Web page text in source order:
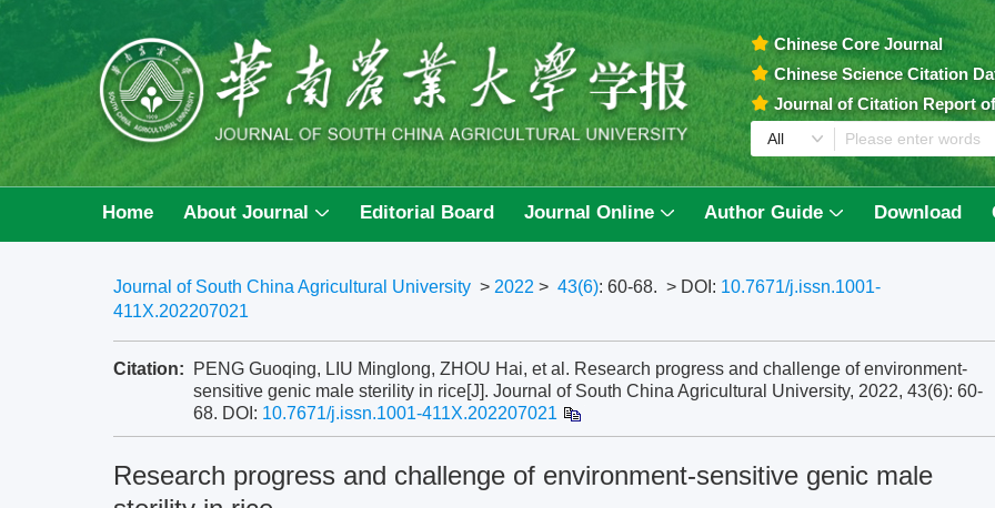
Chinese Core Journal
Chinese Science Citation
Journal of Citation Report
Home About Journal Editorial Board Journal Online Author Guide Download
Journal of South China Agricultural University > 2022 > 43(6): 60-68. > DOI: 10.7671/j.issn.1001-
411X.202207021
Citation:
PENG Guoqing, LIU Minglong, ZHOU Hai, et al. Research progress and challenge of environment-
sensitive genic male sterility in rice[J]. Journal of South China Agricultural University, 2022, 43(6): 60-
68. DOI: 10.7671/j.issn.1001-411X.202207021
Research progress and challenge of environment-sensitive genic male